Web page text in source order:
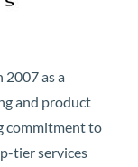
2007 as a
and product
commitment to
tier services